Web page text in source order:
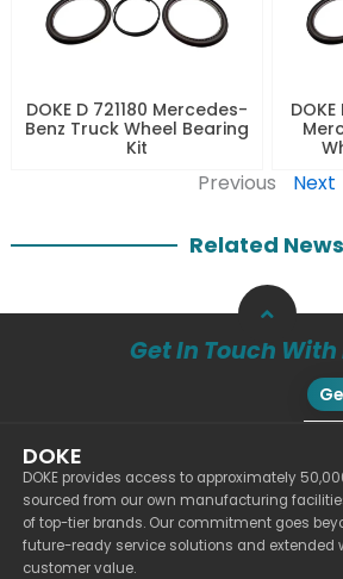
DOKE D 721180 Mercedes-
Benz Truck Wheel Bearing
Kit
Previous Next
Related News
Get In Touch With
DOKE
DOKE provides access to approximately
sourced from our own manufacturing
of top-tier brands. Our commitment goes
future-ready service solutions and extended
customer value.